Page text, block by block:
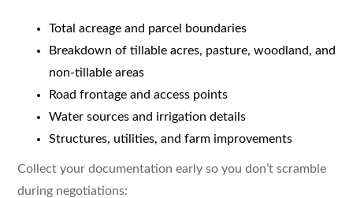
Total acreage and parcel boundaries
Breakdown of tillable acres, pasture, woodland, and
non-tillable areas
Road frontage and access points
Water sources and irrigation details
Structures, utilities, and farm improvements
Collect your documentation early so you don’t scramble
during negotiations: